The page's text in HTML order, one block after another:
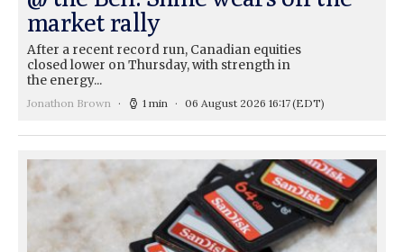
market rally
After a recent record run, Canadian equities
closed lower on Thursday, with strength in
the energy...
Jonathon Brown 1 min 06 August 2026 16:17(EDT)